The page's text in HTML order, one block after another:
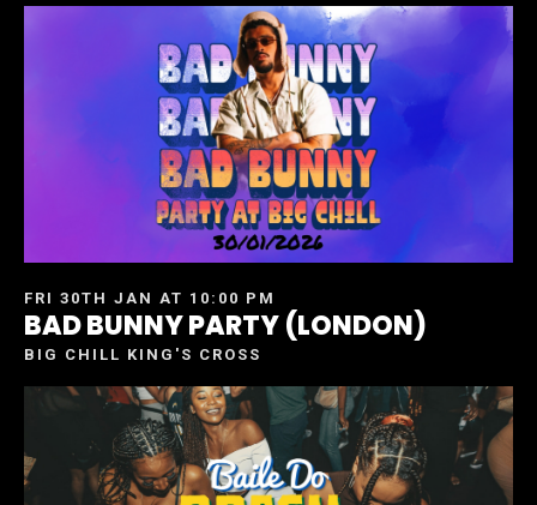
FRI 30TH JAN AT 10:00 PM
BAD BUNNY PARTY (LONDON)
BIG CHILL KING'S CROSS